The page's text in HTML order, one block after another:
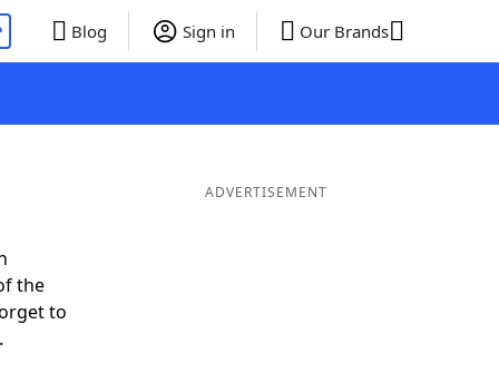
Blog Sign in Our Brands
the
to
.
ADVERTISEMENT